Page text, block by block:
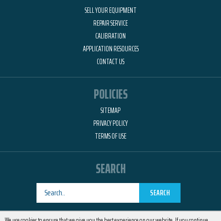
SELL YOUR EQUIPMENT
REPAIR SERVICE
CALIBRATION
APPLICATION RESOURCES
CONTACT US
POLICIES
SITEMAP
PRIVACY POLICY
TERMS OF USE
SEARCH
SEARCH
Designed byRemedyOne